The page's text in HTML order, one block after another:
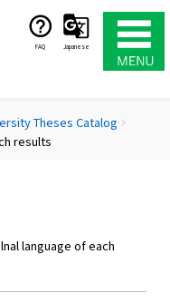
FAQ Japanese
Theses Catalog chevron_right
results
language of each